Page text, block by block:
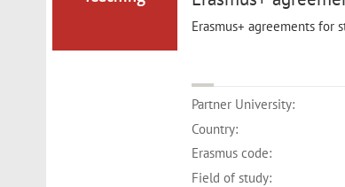
Erasmus+ agreements for
Partner University:
Country:
Erasmus code:
Field of study: